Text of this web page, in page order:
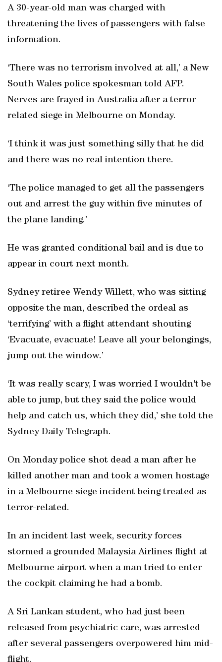
A 30-year-old man was charged with
threatening the lives of passengers with false
information.
‘There was no terrorism involved at all,’ a New
South Wales police spokesman told AFP.
Nerves are frayed in Australia after a terror-
related siege in Melbourne on Monday.
‘I think it was just something silly that he did
and there was no real intention there.
‘The police managed to get all the passengers
out and arrest the guy within five minutes of
the plane landing.’
He was granted conditional bail and is due to
appear in court next month.
Sydney retiree Wendy Willett, who was sitting
opposite the man, described the ordeal as
‘terrifying’ with a flight attendant shouting
‘Evacuate, evacuate! Leave all your belongings,
jump out the window.’
‘It was really scary, I was worried I wouldn't be
able to jump, but they said the police would
help and catch us, which they did,’ she told the
Sydney Daily Telegraph.
On Monday police shot dead a man after he
killed another man and took a women hostage
in a Melbourne siege incident being treated as
terror-related.
In an incident last week, security forces
stormed a grounded Malaysia Airlines flight at
Melbourne airport when a man tried to enter
the cockpit claiming he had a bomb.
A Sri Lankan student, who had just been
released from psychiatric care, was arrested
after several passengers overpowered him mid-